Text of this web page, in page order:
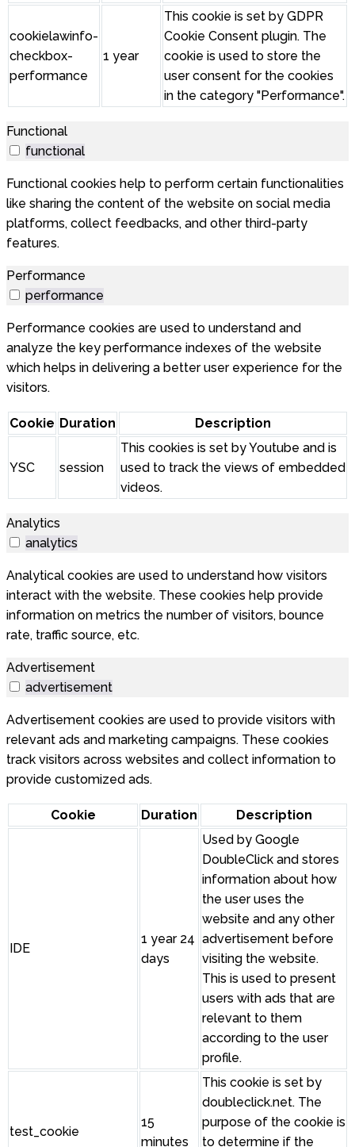
cookielawinfo-
checkbox-
performance
1 year
This cookie is set by GDPR
Cookie Consent plugin. The
cookie is used to store the
user consent for the cookies
in the category "Performance".
Functional
functional
Functional cookies help to perform certain functionalities
like sharing the content of the website on social media
platforms, collect feedbacks, and other third-party
features.
Performance
performance
Performance cookies are used to understand and
analyze the key performance indexes of the website
which helps in delivering a better user experience for the
visitors.
Cookie Duration Description
YSC session
This cookies is set by Youtube and is
used to track the views of embedded
videos.
Analytics
analytics
Analytical cookies are used to understand how visitors
interact with the website. These cookies help provide
information on metrics the number of visitors, bounce
rate, traffic source, etc.
Advertisement
advertisement
Advertisement cookies are used to provide visitors with
relevant ads and marketing campaigns. These cookies
track visitors across websites and collect information to
provide customized ads.
Cookie Duration Description
IDE
1 year 24
days
Used by Google
DoubleClick and stores
information about how
the user uses the
website and any other
advertisement before
visiting the website.
This is used to present
users with ads that are
relevant to them
according to the user
profile.
test_cookie
15
minutes
This cookie is set by
doubleclick.net. The
purpose of the cookie is
to determine if the